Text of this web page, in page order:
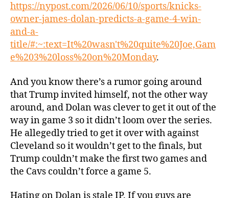
https://nypost.com/2026/06/10/sports/knicks-
owner-james-dolan-predicts-a-game-4-win-
and-a-
title/#:~:text=It%20wasn't%20quite%20Joe,Gam
e%203%20loss%20on%20Monday.
And you know there’s a rumor going around
that Trump invited himself, not the other way
around, and Dolan was clever to get it out of the
way in game 3 so it didn’t loom over the series.
He allegedly tried to get it over with against
Cleveland so it wouldn’t get to the finals, but
Trump couldn’t make the first two games and
the Cavs couldn’t force a game 5.